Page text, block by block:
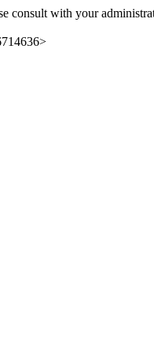
consult with your